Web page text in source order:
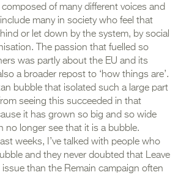
composed of many different voices and
many in society who feel that
or let down by the system, by social
The passion that fuelled so
was partly about the EU and its
a broader repost to ‘how things are’.
bubble that isolated such a large part
seeing this succeeded in that
it has grown so big and so wide
no longer see that it is a bubble.
weeks, I’ve talked with people who
and they never doubted that Leave
than the Remain campaign often